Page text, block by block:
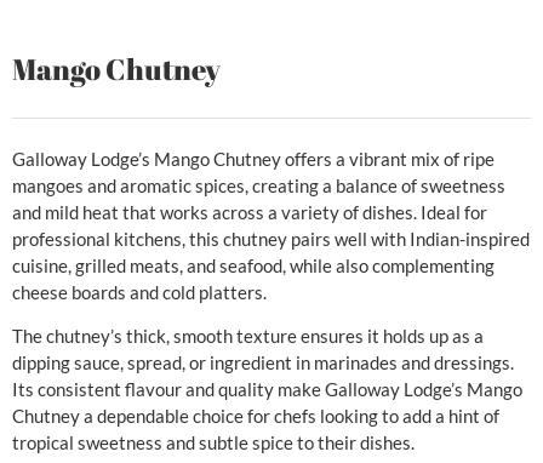
Mango Chutney
Galloway Lodge’s Mango Chutney offers a vibrant mix of ripe
mangoes and aromatic spices, creating a balance of sweetness
and mild heat that works across a variety of dishes. Ideal for
professional kitchens, this chutney pairs well with Indian-inspired
cuisine, grilled meats, and seafood, while also complementing
cheese boards and cold platters.
The chutney’s thick, smooth texture ensures it holds up as a
dipping sauce, spread, or ingredient in marinades and dressings.
Its consistent flavour and quality make Galloway Lodge’s Mango
Chutney a dependable choice for chefs looking to add a hint of
tropical sweetness and subtle spice to their dishes.